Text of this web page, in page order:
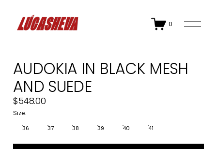
0
O
p
AUDOKIA IN BLACK MESH
AND SUEDE
$548.00
Size:
36 37 38 39 40 41